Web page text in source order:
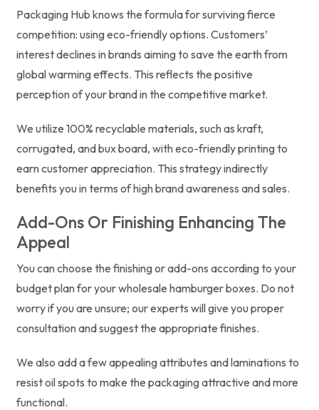
Packaging Hub knows the formula for surviving fierce
competition: using eco-friendly options. Customers’
interest declines in brands aiming to save the earth from
global warming effects. This reflects the positive
perception of your brand in the competitive market.
We utilize 100% recyclable materials, such as kraft,
corrugated, and bux board, with eco-friendly printing to
earn customer appreciation. This strategy indirectly
benefits you in terms of high brand awareness and sales.
Add-Ons Or Finishing Enhancing The
Appeal
You can choose the finishing or add-ons according to your
budget plan for your wholesale hamburger boxes. Do not
worry if you are unsure; our experts will give you proper
consultation and suggest the appropriate finishes.
We also add a few appealing attributes and laminations to
resist oil spots to make the packaging attractive and more
functional.